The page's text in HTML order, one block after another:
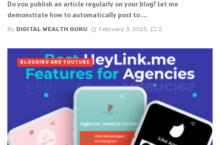
Do you publish an article regularly on your blog? Let me
demonstrate how to automatically post to ...
By DIGITAL WEALTH GURU February 3, 2025 2
BLOGGING AND YOUTUBE